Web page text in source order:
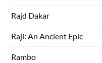
Rajd Dakar
Raji: An Ancient Epic
Rambo